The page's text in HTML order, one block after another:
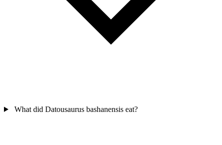
What did Datousaurus bashanensis eat?